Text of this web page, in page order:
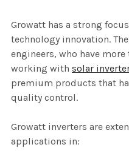
Growatt has a strong
technology innovation.
engineers, who have
working with solar
premium products that
quality control.
Growatt inverters are
applications in: